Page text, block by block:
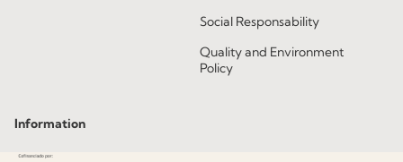
Social Responsability
Quality and Environment
Policy
Information